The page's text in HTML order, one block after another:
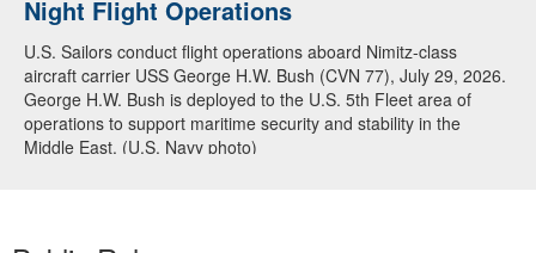
Night Flight Operations
U.S. Sailors conduct flight operations aboard Nimitz-class
aircraft carrier USS George H.W. Bush (CVN 77), July 29, 2026.
George H.W. Bush is deployed to the U.S. 5th Fleet area of
operations to support maritime security and stability in the
Middle East. (U.S. Navy photo)